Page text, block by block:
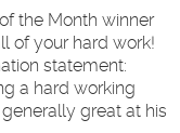
the Month winner
of your hard work!
statement:
a hard working
great at his